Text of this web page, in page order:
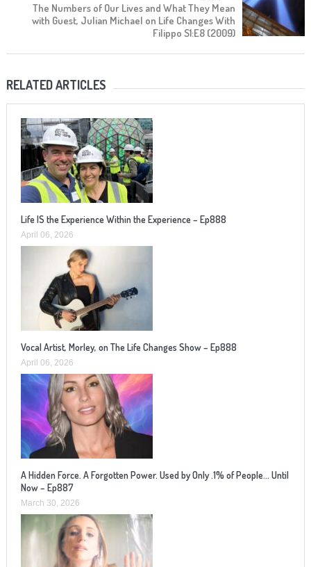
The Numbers of Our Lives and What They Mean
with Guest, Julian Michael on Life Changes With
Filippo S1:E8 (2009)
RELATED ARTICLES
Life IS the Experience Within the Experience – Ep888
April 06, 2026
Vocal Artist, Morley, on The Life Changes Show – Ep888
April 06, 2026
A Hidden Force. A Forgotten Power. Used by Only .1% of People… Until
Now – Ep887
March 30, 2026